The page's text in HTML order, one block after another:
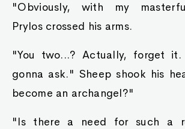
"Obviously, with my
Prylos crossed his arms.
"You two...? Actually, forget
gonna ask." Sheep shook his
become an archangel?"
"Is there a need for such a